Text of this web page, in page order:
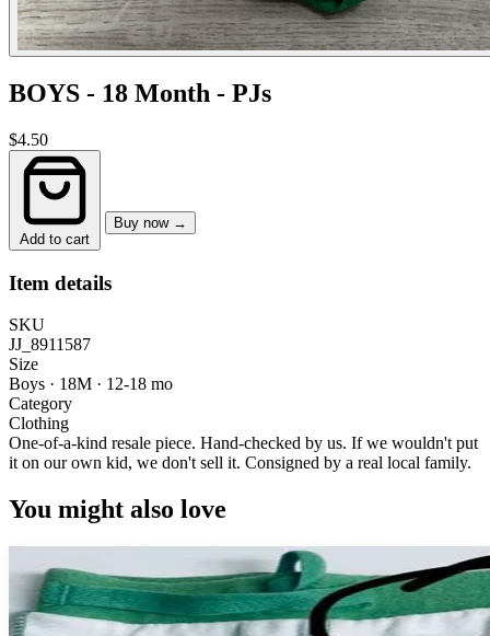
BOYS - 18 Month - PJs
$4.50
Add to cart
Buy now →
Item details
SKU
JJ_8911587
Size
Boys · 18M · 12-18 mo
Category
Clothing
One-of-a-kind resale piece. Hand-checked by us. If we wouldn't put
it on our own kid, we don't sell it. Consigned by a real local family.
You might also love